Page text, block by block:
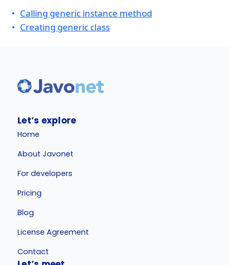
Calling generic instance method
Creating generic class
Let’s explore
Home
About Javonet
For developers
Pricing
Blog
License Agreement
Contact